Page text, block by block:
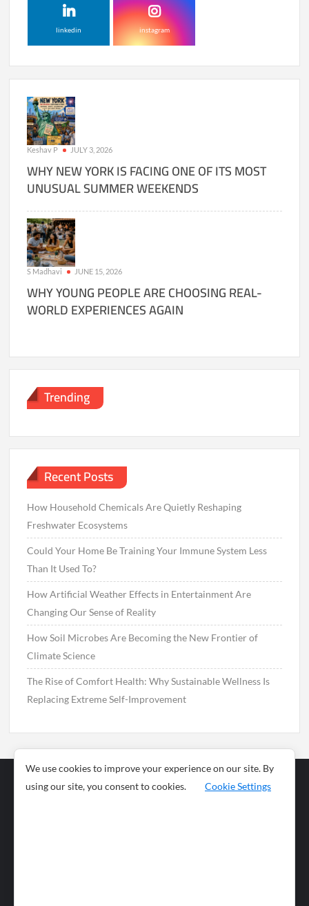
linkedin instagram
Keshav P JULY 3, 2026
WHY NEW YORK IS FACING ONE OF ITS MOST
UNUSUAL SUMMER WEEKENDS
S Madhavi JUNE 15, 2026
WHY YOUNG PEOPLE ARE CHOOSING REAL-
WORLD EXPERIENCES AGAIN
Trending
Recent Posts
How Household Chemicals Are Quietly Reshaping
Freshwater Ecosystems
Could Your Home Be Training Your Immune System Less
Than It Used To?
How Artificial Weather Effects in Entertainment Are
Changing Our Sense of Reality
How Soil Microbes Are Becoming the New Frontier of
Climate Science
The Rise of Comfort Health: Why Sustainable Wellness Is
Replacing Extreme Self-Improvement
Business
News
We use cookies to improve your experience on our site. By
using our site, you consent to cookies.
Cookie Settings